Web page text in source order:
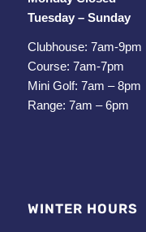
Tuesday – Sunday
Clubhouse: 7am-9pm
Course: 7am-7pm
Mini Golf: 7am – 8pm
Range: 7am – 6pm
WINTER HOURS